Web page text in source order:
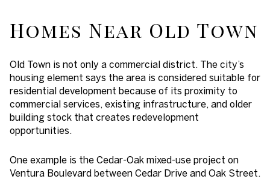
Homes Near Old Town
Old Town is not only a commercial district. The city’s
housing element says the area is considered suitable for
residential development because of its proximity to
commercial services, existing infrastructure, and older
building stock that creates redevelopment
opportunities.
One example is the Cedar-Oak mixed-use project on
Ventura Boulevard between Cedar Drive and Oak Street.